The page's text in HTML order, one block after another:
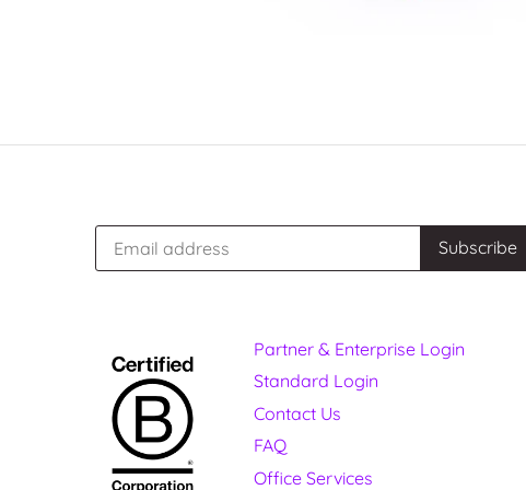
Partner & Enterprise Login
Standard Login
Contact Us
FAQ
Office Services